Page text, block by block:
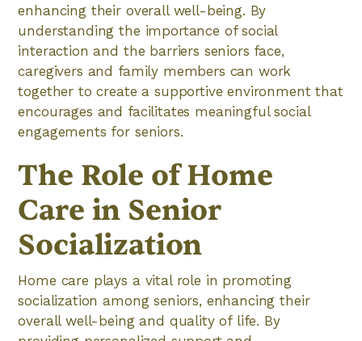
enhancing their overall well-being. By
understanding the importance of social
interaction and the barriers seniors face,
caregivers and family members can work
together to create a supportive environment that
encourages and facilitates meaningful social
engagements for seniors.
The Role of Home
Care in Senior
Socialization
Home care plays a vital role in promoting
socialization among seniors, enhancing their
overall well-being and quality of life. By